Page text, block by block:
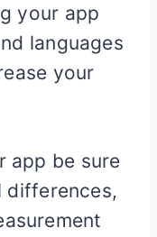
your app
languages
your
app be sure
differences,